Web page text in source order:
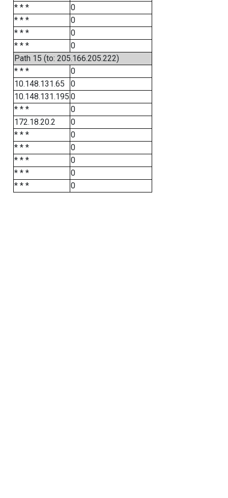
* * *
0
* * *
0
* * *
0
* * *
0
Path 15 (to: 205.166.205.222)
* * *
0
10.148.131.65
0
10.148.131.195 0
* * *
0
172.18.20.2
0
* * *
0
* * *
0
* * *
0
* * *
0
* * *
0